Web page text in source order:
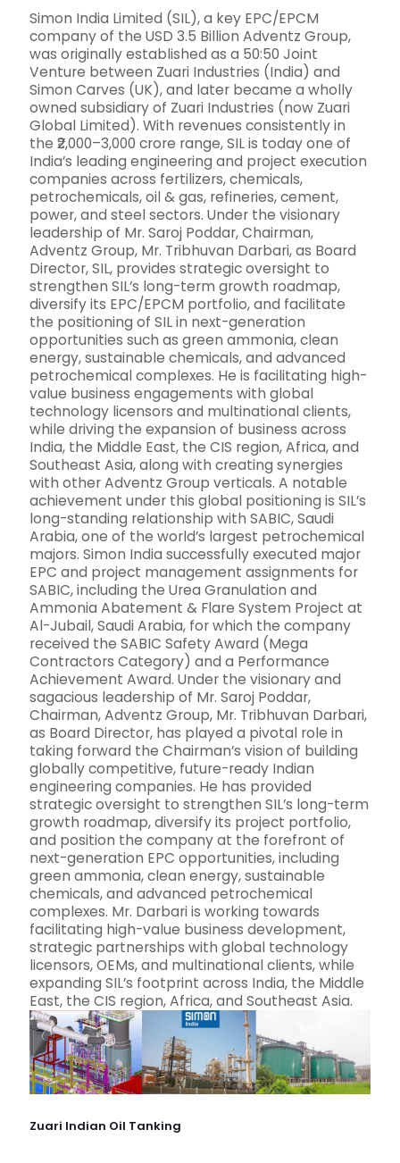
Simon India Limited (SIL), a key EPC/EPCM
company of the USD 3.5 Billion Adventz Group,
was originally established as a 50:50 Joint
Venture between Zuari Industries (India) and
Simon Carves (UK), and later became a wholly
owned subsidiary of Zuari Industries (now Zuari
Global Limited). With revenues consistently in
the ₹2,000–3,000 crore range, SIL is today one of
India’s leading engineering and project execution
companies across fertilizers, chemicals,
petrochemicals, oil & gas, refineries, cement,
power, and steel sectors. Under the visionary
leadership of Mr. Saroj Poddar, Chairman,
Adventz Group, Mr. Tribhuvan Darbari, as Board
Director, SIL, provides strategic oversight to
strengthen SIL’s long-term growth roadmap,
diversify its EPC/EPCM portfolio, and facilitate
the positioning of SIL in next-generation
opportunities such as green ammonia, clean
energy, sustainable chemicals, and advanced
petrochemical complexes. He is facilitating high-
value business engagements with global
technology licensors and multinational clients,
while driving the expansion of business across
India, the Middle East, the CIS region, Africa, and
Southeast Asia, along with creating synergies
with other Adventz Group verticals. A notable
achievement under this global positioning is SIL’s
long-standing relationship with SABIC, Saudi
Arabia, one of the world’s largest petrochemical
majors. Simon India successfully executed major
EPC and project management assignments for
SABIC, including the Urea Granulation and
Ammonia Abatement & Flare System Project at
Al-Jubail, Saudi Arabia, for which the company
received the SABIC Safety Award (Mega
Contractors Category) and a Performance
Achievement Award. Under the visionary and
sagacious leadership of Mr. Saroj Poddar,
Chairman, Adventz Group, Mr. Tribhuvan Darbari,
as Board Director, has played a pivotal role in
taking forward the Chairman’s vision of building
globally competitive, future-ready Indian
engineering companies. He has provided
strategic oversight to strengthen SIL’s long-term
growth roadmap, diversify its project portfolio,
and position the company at the forefront of
next-generation EPC opportunities, including
green ammonia, clean energy, sustainable
chemicals, and advanced petrochemical
complexes. Mr. Darbari is working towards
facilitating high-value business development,
strategic partnerships with global technology
licensors, OEMs, and multinational clients, while
expanding SIL’s footprint across India, the Middle
East, the CIS region, Africa, and Southeast Asia.
Zuari Indian Oil Tanking